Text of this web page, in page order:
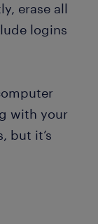
erase all
logins
with your
but it’s